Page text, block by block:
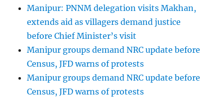
Manipur: PNNM delegation visits Makhan,
extends aid as villagers demand justice
before Chief Minister’s visit
Manipur groups demand NRC update before
Census, JFD warns of protests
Manipur groups demand NRC update before
Census, JFD warns of protests